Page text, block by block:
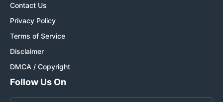
Contact Us
Privacy Policy
Terms of Service
Disclaimer
DMCA / Copyright
Follow Us On